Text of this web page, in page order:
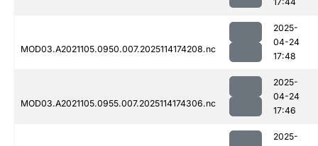
MOD03.A2021105.0950.007.2025114174208.nc
2025-
04-24
17:48
MOD03.A2021105.0955.007.2025114174306.nc
2025-
04-24
17:46
2025-